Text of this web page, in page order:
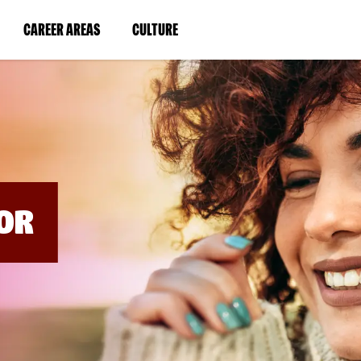
CAREER AREAS(LINK
IN
WINDOW)
CULTURE(LINK
IN
A
NEW
WINDOW)